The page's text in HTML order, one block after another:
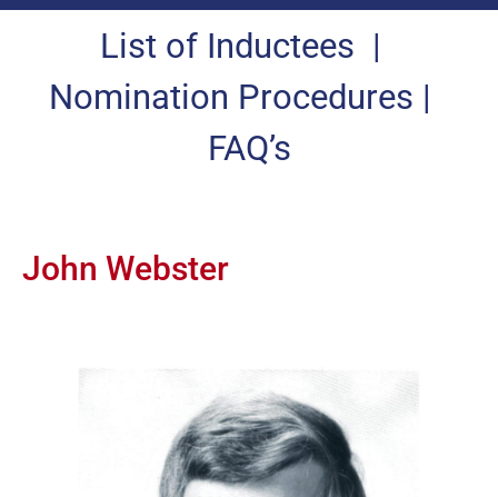
List of Inductees |
Nomination Procedures |
FAQ’s
John Webster